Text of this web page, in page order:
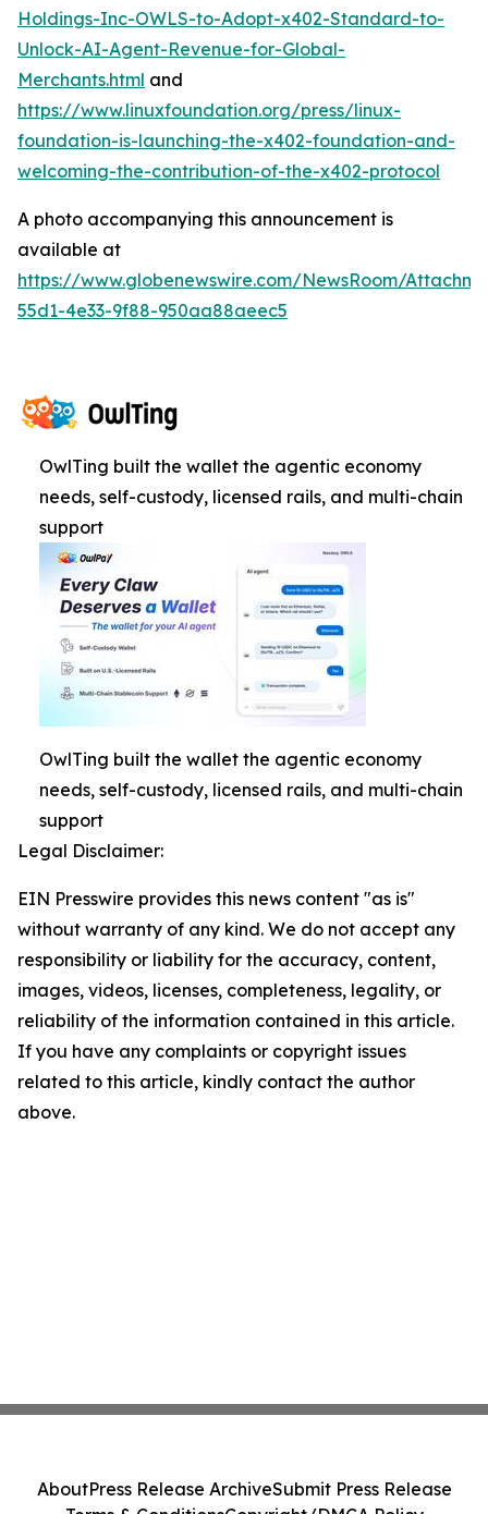
Holdings-Inc-OWLS-to-Adopt-x402-Standard-to-
Unlock-AI-Agent-Revenue-for-Global-
Merchants.html and
https://www.linuxfoundation.org/press/linux-
foundation-is-launching-the-x402-foundation-and-
welcoming-the-contribution-of-the-x402-protocol
A photo accompanying this announcement is
available at
https://www.globenewswire.com/NewsRoom/
55d1-4e33-9f88-950aa88aeec5
OwlTing built the wallet the agentic economy
needs, self-custody, licensed rails, and multi-chain
support
OwlTing built the wallet the agentic economy
needs, self-custody, licensed rails, and multi-chain
support
Legal Disclaimer:
EIN Presswire provides this news content "as is"
without warranty of any kind. We do not accept any
responsibility or liability for the accuracy, content,
images, videos, licenses, completeness, legality, or
reliability of the information contained in this article.
If you have any complaints or copyright issues
related to this article, kindly contact the author
above.
AboutPress Release ArchiveSubmit Press Release